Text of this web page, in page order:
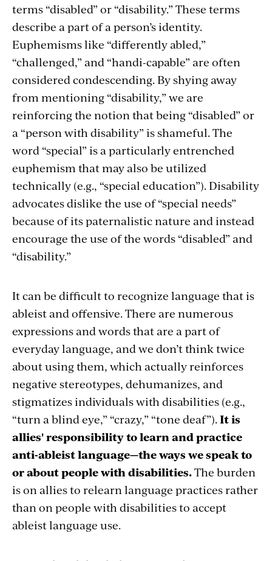
terms “disabled” or “disability.” These terms
describe a part of a person’s identity.
Euphemisms like “differently abled,”
“challenged,” and “handi-capable” are often
considered condescending. By shying away
from mentioning “disability,” we are
reinforcing the notion that being “disabled” or
a “person with disability” is shameful. The
word “special” is a particularly entrenched
euphemism that may also be utilized
technically (e.g., “special education”). Disability
advocates dislike the use of “special needs”
because of its paternalistic nature and instead
encourage the use of the words “disabled” and
“disability.”
It can be difficult to recognize language that is
ableist and offensive. There are numerous
expressions and words that are a part of
everyday language, and we don’t think twice
about using them, which actually reinforces
negative stereotypes, dehumanizes, and
stigmatizes individuals with disabilities (e.g.,
“turn a blind eye,” “crazy,” “tone deaf”). It is
allies' responsibility to learn and practice
anti-ableist language—the ways we speak to
or about people with disabilities.The burden
is on allies to relearn language practices rather
than on people with disabilities to accept
ableist language use.